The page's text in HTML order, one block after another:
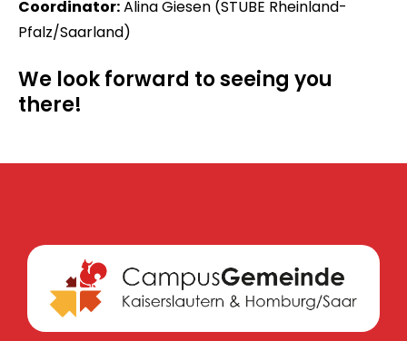
Coordinator:Alina Giesen (STUBE Rheinland-
Pfalz/Saarland)
We look forward to seeing you
there!